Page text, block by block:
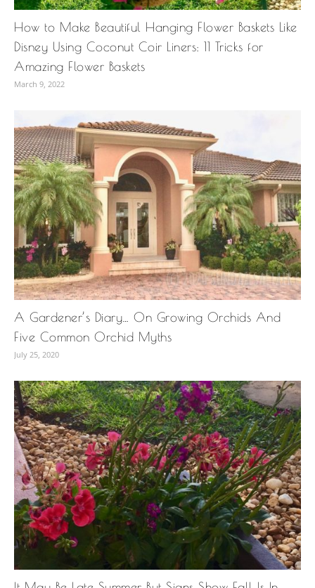
How to Make Beautiful Hanging Flower Baskets Like
Disney Using Coconut Coir Liners: 11 Tricks for
Amazing Flower Baskets
March 9, 2022
A Gardener’s Diary… On Growing Orchids And
Five Common Orchid Myths
July 25, 2020